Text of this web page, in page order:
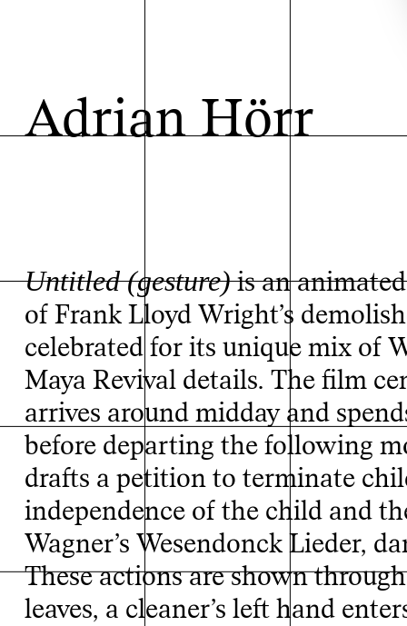
Adrian Hörr
Untitled (gesture)is an
of Frank Lloyd Wright’s
celebrated for its unique mix of
Maya Revival details. The film
arrives around midday and
before departing the following
drafts a petition to terminate
independence of the child and
Wagner’s Wesendonck Lieder,
These actions are shown
leaves, a cleaner’s left hand